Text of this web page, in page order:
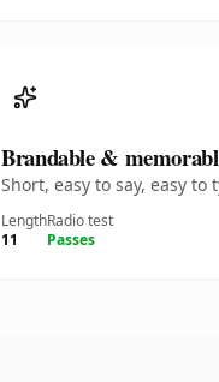
Brandable &
Short, easy to say, easy
Length
11
Radio test
Passes